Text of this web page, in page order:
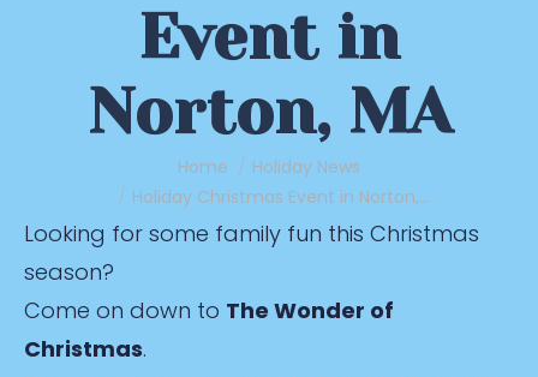
Event in
Norton, MA
Home
Holiday News
Holiday Christmas Event in Norton,…
Looking for some family fun this Christmas
season?
Come on down to The Wonder of
Christmas.